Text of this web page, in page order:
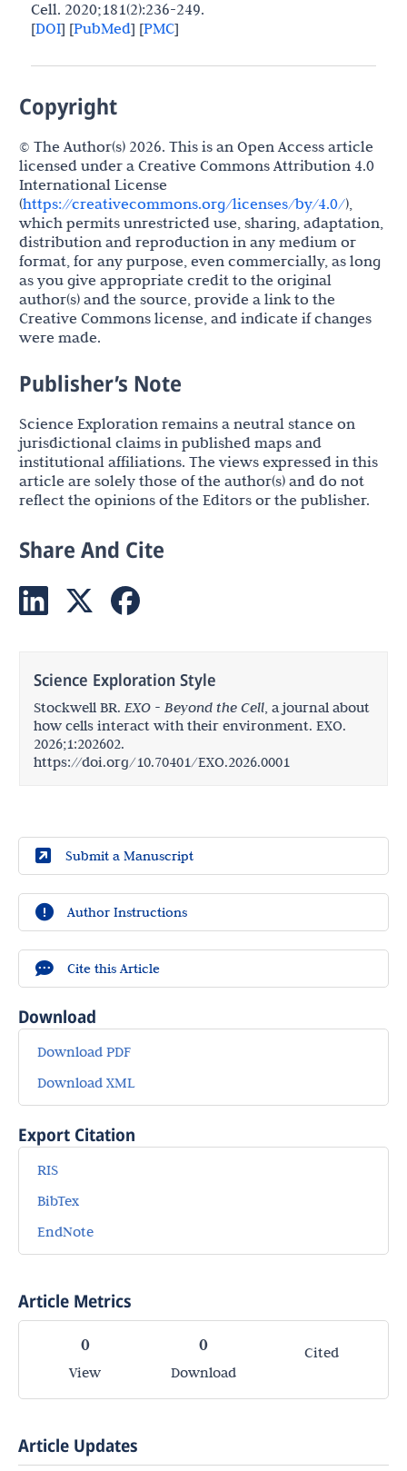
Cell. 2020;181(2):236-249.
[DOI] [PubMed] [PMC]
Copyright
© The Author(s) 2026. This is an Open Access article
licensed under a Creative Commons Attribution 4.0
International License
(https://creativecommons.org/licenses/by/4.0/),
which permits unrestricted use, sharing, adaptation,
distribution and reproduction in any medium or
format, for any purpose, even commercially, as long
as you give appropriate credit to the original
author(s) and the source, provide a link to the
Creative Commons license, and indicate if changes
were made.
Publisher’s Note
Science Exploration remains a neutral stance on
jurisdictional claims in published maps and
institutional affiliations. The views expressed in this
article are solely those of the author(s) and do not
reflect the opinions of the Editors or the publisher.
Share And Cite
Science Exploration Style
Stockwell BR. EXO - Beyond the Cell, a journal about
how cells interact with their environment. EXO.
2026;1:202602.
https://doi.org/10.70401/EXO.2026.0001
Submit a Manuscript
Author Instructions
Cite this Article
Download
Download PDF
Download XML
Export Citation
RIS
BibTex
EndNote
Article Metrics
0
View
0
Download
Cited
Article Updates